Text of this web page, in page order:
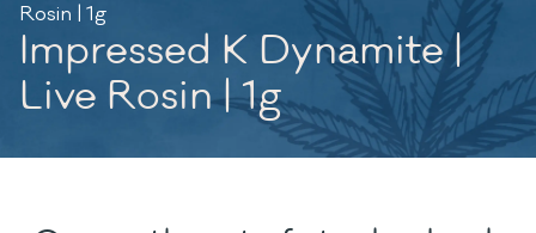
Rosin | 1g
Impressed K Dynamite |
Live Rosin | 1g